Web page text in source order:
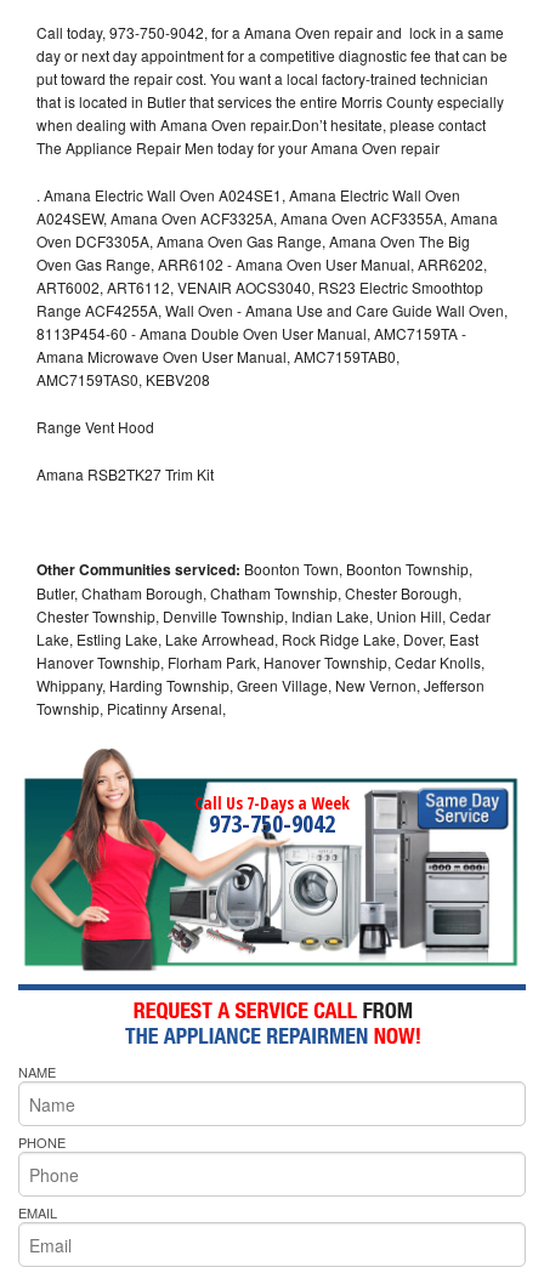
Call today, 973-750-9042, for a Amana Oven repair and lock in a same
day or next day appointment for a competitive diagnostic fee that can be
put toward the repair cost. You want a local factory-trained technician
that is located in Butler that services the entire Morris County especially
when dealing with Amana Oven repair.Don’t hesitate, please contact
The Appliance Repair Men today for your Amana Oven repair
. Amana Electric Wall Oven A024SE1, Amana Electric Wall Oven
A024SEW, Amana Oven ACF3325A, Amana Oven ACF3355A, Amana
Oven DCF3305A, Amana Oven Gas Range, Amana Oven The Big
Oven Gas Range, ARR6102 - Amana Oven User Manual, ARR6202,
ART6002, ART6112, VENAIR AOCS3040, RS23 Electric Smoothtop
Range ACF4255A, Wall Oven - Amana Use and Care Guide Wall Oven,
8113P454-60 - Amana Double Oven User Manual, AMC7159TA -
Amana Microwave Oven User Manual, AMC7159TAB0,
AMC7159TAS0, KEBV208
Range Vent Hood
Amana RSB2TK27 Trim Kit
Other Communities serviced: Boonton Town, Boonton Township,
Butler, Chatham Borough, Chatham Township, Chester Borough,
Chester Township, Denville Township, Indian Lake, Union Hill, Cedar
Lake, Estling Lake, Lake Arrowhead, Rock Ridge Lake, Dover, East
Hanover Township, Florham Park, Hanover Township, Cedar Knolls,
Whippany, Harding Township, Green Village, New Vernon, Jefferson
Township, Picatinny Arsenal,
Call Us 7-Days a Week
973-750-9042
NAME
PHONE
EMAIL